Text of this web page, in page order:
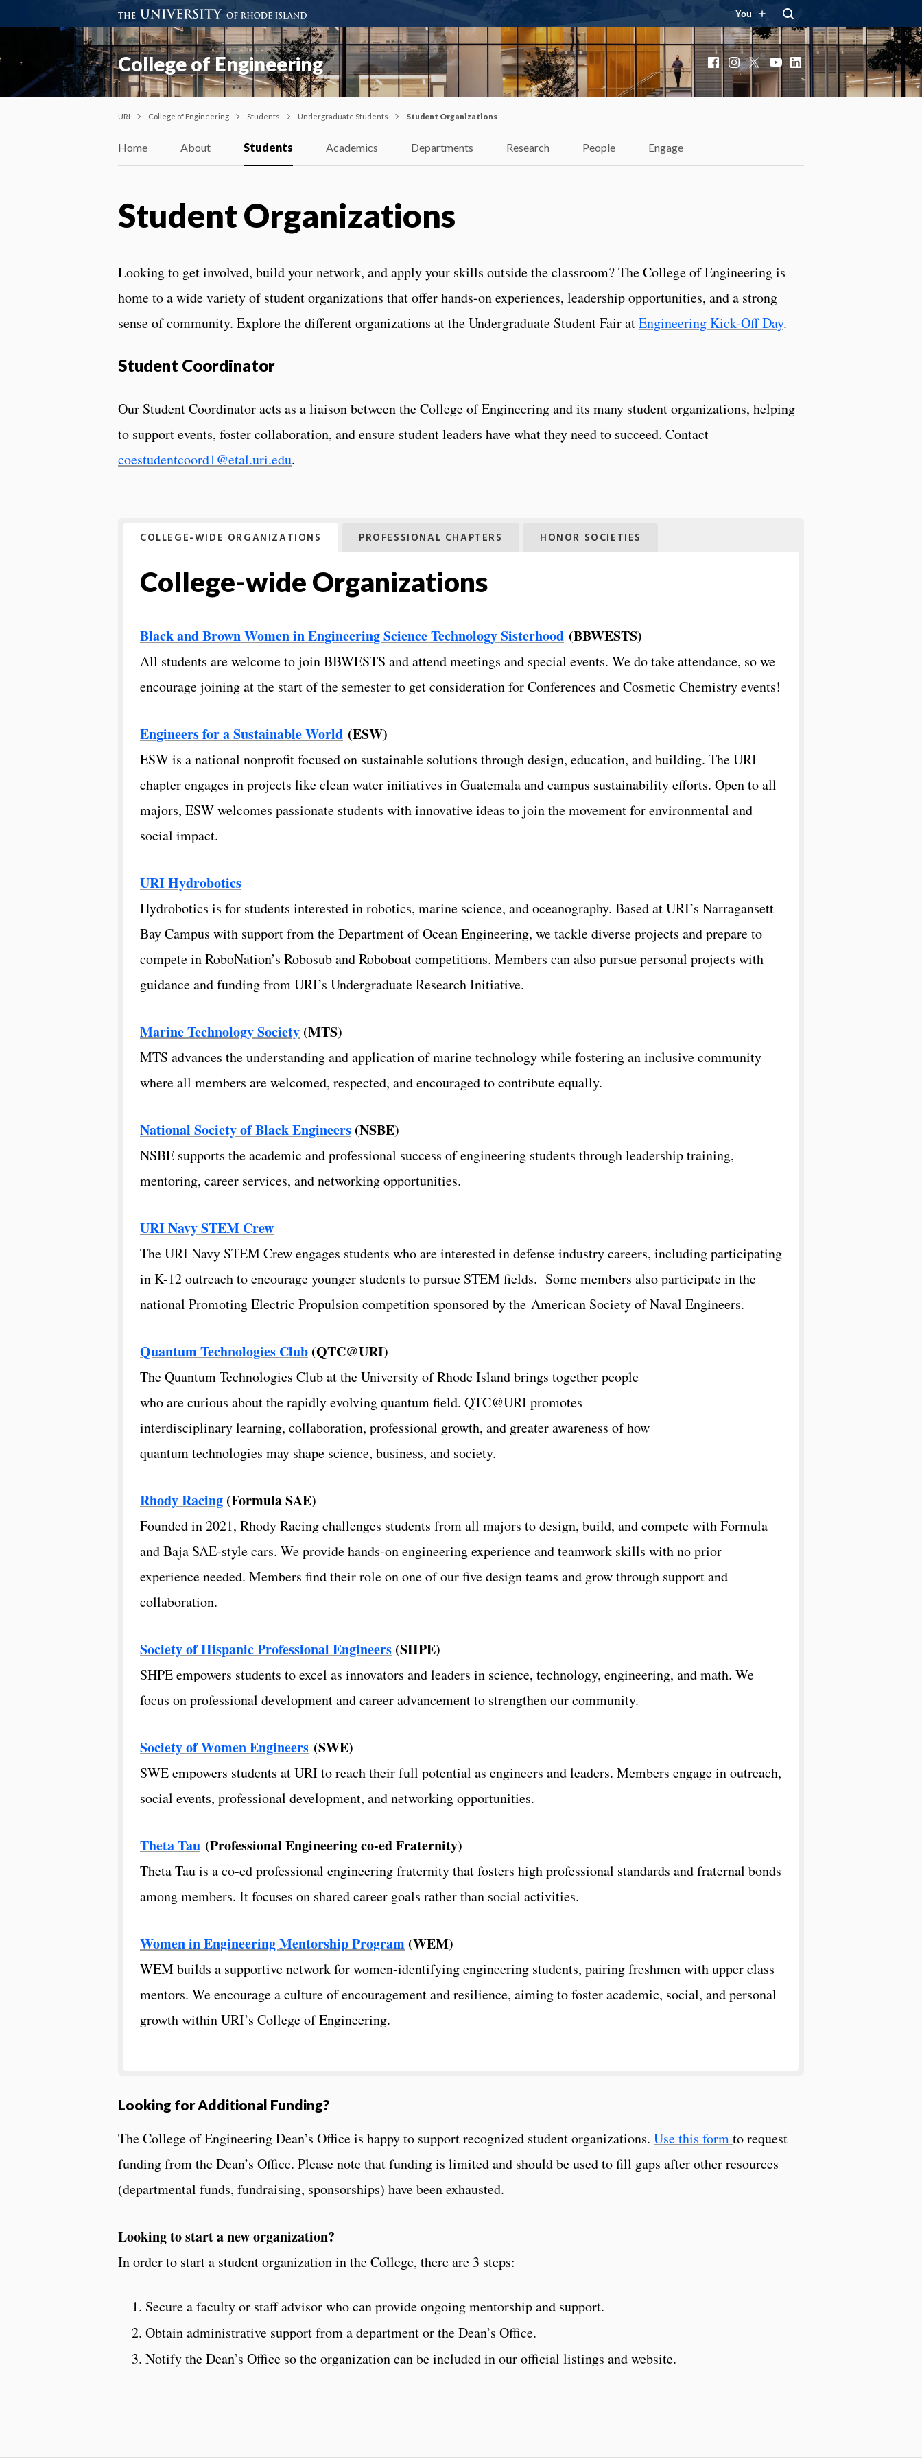
You
College of Engineering Facebook
Instagram
X YouTube
LinkedIn
URI College of Engineering Students Undergraduate Students Student Organizations
Home About Students Academics Departments Research People Engage
Student Organizations
Looking to get involved, build your network, and apply your skills outside the classroom? The College of Engineering is
home to a wide variety of student organizations that offer hands-on experiences, leadership opportunities, and a strong
sense of community. Explore the different organizations at the Undergraduate Student Fair atEngineering Kick-Off Day.
Student Coordinator
Our Student Coordinator acts as a liaison between the College of Engineering and its many student organizations, helping
to support events, foster collaboration, and ensure student leaders have what they need to succeed. Contact
coestudentcoord1@etal.uri.edu.
COLLEGE-WIDE ORGANIZATIONS PROFESSIONAL CHAPTERS HONOR SOCIETIES
College-wide Organizations
Black and Brown Women in Engineering Science Technology Sisterhood (BBWESTS)
All students are welcome to join BBWESTS and attend meetings and special events. We do take attendance, so we
encourage joining at the start of the semester to get consideration for Conferences and Cosmetic Chemistry events!
Engineers for a Sustainable World (ESW)
ESW is a national nonprofit focused on sustainable solutions through design, education, and building. The URI
chapter engages in projects like clean water initiatives in Guatemala and campus sustainability efforts. Open to all
majors, ESW welcomes passionate students with innovative ideas to join the movement for environmental and
social impact.
URI Hydrobotics
Hydrobotics is for students interested in robotics, marine science, and oceanography. Based at URI’s Narragansett
Bay Campus with support from the Department of Ocean Engineering, we tackle diverse projects and prepare to
compete in RoboNation’s Robosub and Roboboat competitions. Members can also pursue personal projects with
guidance and funding from URI’s Undergraduate Research Initiative.
Marine Technology Society (MTS)
MTS advances the understanding and application of marine technology while fostering an inclusive community
where all members are welcomed, respected, and encouraged to contribute equally.
National Society of Black Engineers (NSBE)
NSBE supports the academic and professional success of engineering students through leadership training,
mentoring, career services, and networking opportunities.
URI Navy STEM Crew
The URI Navy STEM Crew engages students who are interested in defense industry careers, including participating
in K-12 outreach to encourage younger students to pursue STEM fields. Some members also participate in the
national Promoting Electric Propulsion competition sponsored by the American Society of Naval Engineers.
Quantum Technologies Club (QTC@URI)
The Quantum Technologies Club at the University of Rhode Island brings together people
who are curious about the rapidly evolving quantum field. QTC@URI promotes
interdisciplinary learning, collaboration, professional growth, and greater awareness of how
quantum technologies may shape science, business, and society.
Rhody Racing (Formula SAE)
Founded in 2021, Rhody Racing challenges students from all majors to design, build, and compete with Formula
and Baja SAE-style cars. We provide hands-on engineering experience and teamwork skills with no prior
experience needed. Members find their role on one of our five design teams and grow through support and
collaboration.
Society of Hispanic Professional Engineers (SHPE)
SHPE empowers students to excel as innovators and leaders in science, technology, engineering, and math. We
focus on professional development and career advancement to strengthen our community.
Society of Women Engineers (SWE)
SWE empowers students at URI to reach their full potential as engineers and leaders. Members engage in outreach,
social events, professional development, and networking opportunities.
Theta Tau (Professional Engineering co-ed Fraternity)
Theta Tau is a co-ed professional engineering fraternity that fosters high professional standards and fraternal bonds
among members. It focuses on shared career goals rather than social activities.
Women in Engineering Mentorship Program (WEM)
WEM builds a supportive network for women-identifying engineering students, pairing freshmen with upper class
mentors. We encourage a culture of encouragement and resilience, aiming to foster academic, social, and personal
growth within URI’s College of Engineering.
Looking for Additional Funding?
The College of Engineering Dean’s Office is happy to support recognized student organizations. Use this formto request
funding from the Dean’s Office. Please note that funding is limited and should be used to fill gaps after other resources
(departmental funds, fundraising, sponsorships) have been exhausted.
Looking to start a new organization?
In order to start a student organization in the College, there are 3 steps:
Secure a faculty or staff advisor who can provide ongoing mentorship and support.
Obtain administrative support from a department or the Dean’s Office.
Notify the Dean’s Office so the organization can be included in our official listings and website.